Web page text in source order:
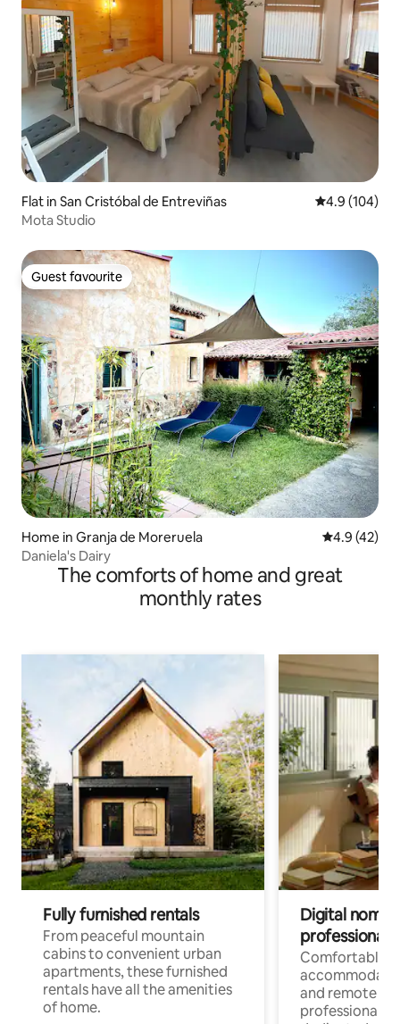
Flat in San Cristóbal de Entreviñas 4.9 out of 5
4.9 (104)
Mota Studio
Guest favourite
Guest favourite
Home in Granja de Moreruela 4.9 out of 5
4.9 (42)
Daniela's Dairy
The comforts of home and great
monthly rates
Fully furnished rentals
From peaceful mountain
cabins to convenient urban
apartments, these furnished
rentals have all the amenities
of home.
Digital
professionals
Comfortable
and remote
professionals